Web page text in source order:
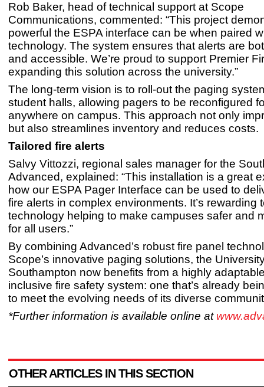
Rob Baker, head of technical support at Scope
Communications, commented: “This project
powerful the ESPA interface can be when paired
technology. The system ensures that alerts are
and accessible. We’re proud to support Premier
expanding this solution across the university.”
The long-term vision is to roll-out the paging
student halls, allowing pagers to be reconfigured
anywhere on campus. This approach not only
but also streamlines inventory and reduces costs.
Tailored fire alerts
Salvy Vittozzi, regional sales manager for the
Advanced, explained: “This installation is a great
how our ESPA Pager Interface can be used to
fire alerts in complex environments. It’s rewarding
technology helping to make campuses safer and
for all users.”
By combining Advanced’s robust fire panel
Scope’s innovative paging solutions, the
Southampton now benefits from a highly
inclusive fire safety system: one that’s already
to meet the evolving needs of its diverse
*Further information is available online at
OTHER ARTICLES IN THIS SECTION